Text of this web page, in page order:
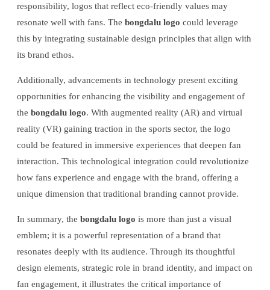
responsibility, logos that reflect eco-friendly values may
resonate well with fans. The bongdalu logo could leverage
this by integrating sustainable design principles that align with
its brand ethos.
Additionally, advancements in technology present exciting
opportunities for enhancing the visibility and engagement of
the bongdalu logo. With augmented reality (AR) and virtual
reality (VR) gaining traction in the sports sector, the logo
could be featured in immersive experiences that deepen fan
interaction. This technological integration could revolutionize
how fans experience and engage with the brand, offering a
unique dimension that traditional branding cannot provide.
In summary, the bongdalu logo is more than just a visual
emblem; it is a powerful representation of a brand that
resonates deeply with its audience. Through its thoughtful
design elements, strategic role in brand identity, and impact on
fan engagement, it illustrates the critical importance of